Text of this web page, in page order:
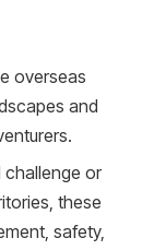
overseas
and
challenge or
these
safety,